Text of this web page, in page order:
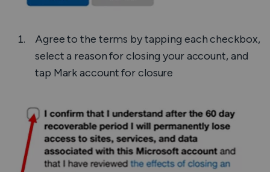
Agree to the terms by tapping each checkbox,
select a reason for closing your account, and
tap Mark account for closure